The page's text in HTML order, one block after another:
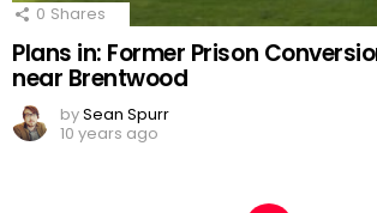
0 Shares
Plans in: Former Prison
near Brentwood
bySean Spurr
10 years ago